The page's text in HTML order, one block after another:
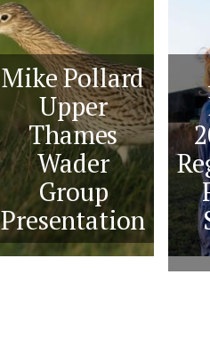
Mike Pollard
Upper
Thames
Wader
Group
Presentation